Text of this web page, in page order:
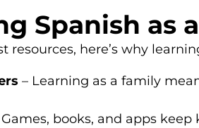
Spanish as
resources, here’s why
– Learning as a family
Games, books, and apps